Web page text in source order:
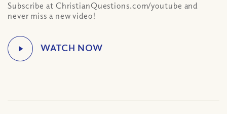
Subscribe at ChristianQuestions.com/youtube and
never miss a new video!